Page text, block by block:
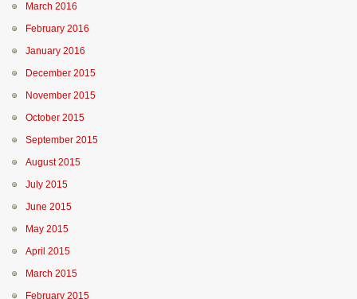
March 2016
February 2016
January 2016
December 2015
November 2015
October 2015
September 2015
August 2015
July 2015
June 2015
May 2015
April 2015
March 2015
February 2015